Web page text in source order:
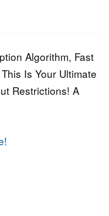
Algorithm, Fast
Is Your Ultimate
Restrictions! A